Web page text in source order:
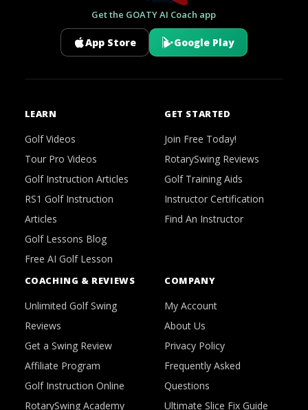
Get the GOATY AI Coach app
App Store Google Play
LEARN
Golf Videos
Tour Pro Videos
Golf Instruction Articles
RS1 Golf Instruction
Articles
Golf Lessons Blog
Free AI Golf Lesson
GET STARTED
Join Free Today!
RotarySwing Reviews
Golf Training Aids
Instructor Certification
Find An Instructor
COACHING & REVIEWS
Unlimited Golf Swing
Reviews
Get a Swing Review
Affiliate Program
Golf Instruction Online
RotarySwing Academy
COMPANY
My Account
About Us
Privacy Policy
Frequently Asked
Questions
Ultimate Slice Fix Guide